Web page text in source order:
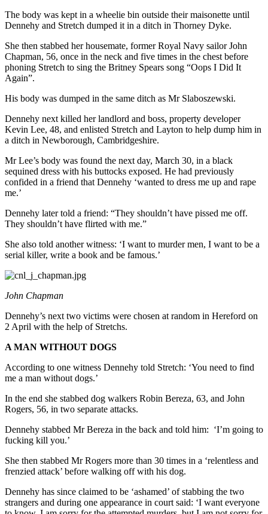
The body was kept in a wheelie bin outside their maisonette until
Dennehy and Stretch dumped it in a ditch in Thorney Dyke.
She then stabbed her housemate, former Royal Navy sailor John
Chapman, 56, once in the neck and five times in the chest before
phoning Stretch to sing the Britney Spears song “Oops I Did It
Again”.
His body was dumped in the same ditch as Mr Slaboszewski.
Dennehy next killed her landlord and boss, property developer
Kevin Lee, 48, and enlisted Stretch and Layton to help dump him in
a ditch in Newborough, Cambridgeshire.
Mr Lee’s body was found the next day, March 30, in a black
sequined dress with his buttocks exposed. He had previously
confided in a friend that Dennehy ‘wanted to dress me up and rape
me.’
Dennehy later told a friend: “They shouldn’t have pissed me off.
They shouldn’t have flirted with me.”
She also told another witness: ‘I want to murder men, I want to be a
serial killer, write a book and be famous.’
John Chapman
Dennehy’s next two victims were chosen at random in Hereford on
2 April with the help of Stretchs.
A MAN WITHOUT DOGS
According to one witness Dennehy told Stretch: ‘You need to find
me a man without dogs.’
In the end she stabbed dog walkers Robin Bereza, 63, and John
Rogers, 56, in two separate attacks.
Dennehy stabbed Mr Bereza in the back and told him: ‘I’m going to
fucking kill you.’
She then stabbed Mr Rogers more than 30 times in a ‘relentless and
frenzied attack’ before walking off with his dog.
Dennehy has since claimed to be ‘ashamed’ of stabbing the two
strangers and during one appearance in court said: ‘I want everyone